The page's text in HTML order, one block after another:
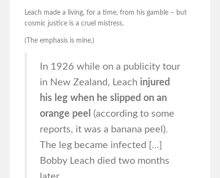
Leach made a living, for a time, from his gamble – but
cosmic justice is a cruel mistress.
(The emphasis is mine.)
In 1926 while on a publicity tour
in New Zealand, Leach injured
his leg when he slipped on an
orange peel (according to some
reports, it was a banana peel).
The leg became infected […]
Bobby Leach died two months